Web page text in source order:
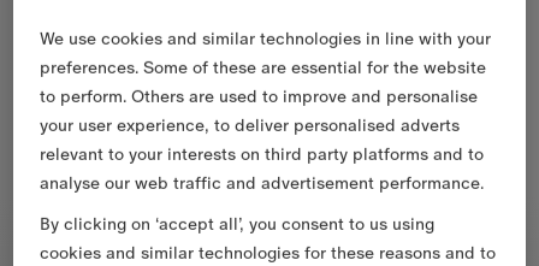
We use cookies and similar technologies in line with your
preferences. Some of these are essential for the website
to perform. Others are used to improve and personalise
your user experience, to deliver personalised adverts
relevant to your interests on third party platforms and to
analyse our web traffic and advertisement performance.
By clicking on ‘accept all’, you consent to us using
cookies and similar technologies for these reasons and to